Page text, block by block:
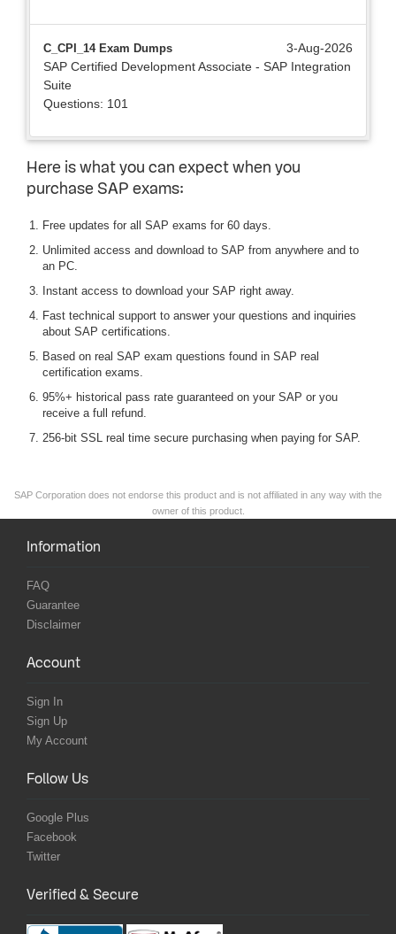
C_CPI_14 Exam Dumps
3-Aug-2026
SAP Certified Development Associate - SAP Integration
Suite
Questions: 101
Here is what you can expect when you
purchase SAP exams:
Free updates for all SAP exams for 60 days.
Unlimited access and download to SAP from anywhere and to
an PC.
Instant access to download your SAP right away.
Fast technical support to answer your questions and inquiries
about SAP certifications.
Based on real SAP exam questions found in SAP real
certification exams.
95%+ historical pass rate guaranteed on your SAP or you
receive a full refund.
256-bit SSL real time secure purchasing when paying for SAP.
SAP Corporation does not endorse this product and is not affiliated in any way with the
owner of this product.
Information
FAQ
Guarantee
Disclaimer
Account
Sign In
Sign Up
My Account
Follow Us
Google Plus
Facebook
Twitter
Verified & Secure